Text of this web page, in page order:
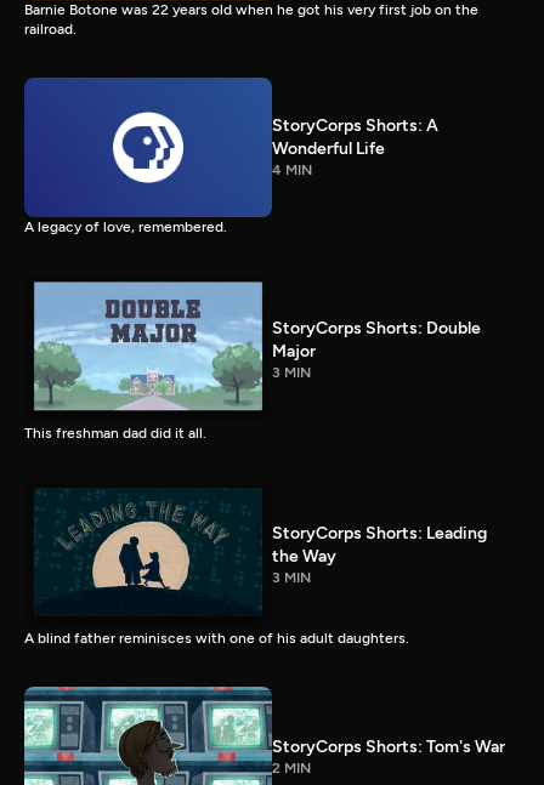
Barnie Botone was 22 years old when he got his very first job on the
railroad.
StoryCorps Shorts: A
Wonderful Life
4 MIN
A legacy of love, remembered.
StoryCorps Shorts: Double
Major
3 MIN
This freshman dad did it all.
StoryCorps Shorts: Leading
the Way
3 MIN
A blind father reminisces with one of his adult daughters.
StoryCorps Shorts: Tom's War
2 MIN